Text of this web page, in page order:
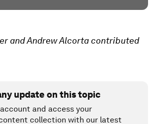
and Andrew Alcorta contributed
update on this topic
and access your
collection with our latest